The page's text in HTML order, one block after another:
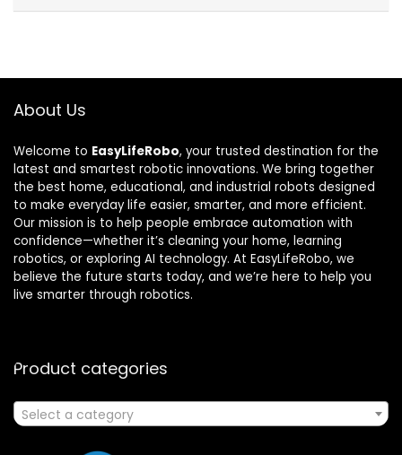
About Us
Welcome to EasyLifeRobo, your trusted destination for the
latest and smartest robotic innovations. We bring together
the best home, educational, and industrial robots designed
to make everyday life easier, smarter, and more efficient.
Our mission is to help people embrace automation with
confidence—whether it’s cleaning your home, learning
robotics, or exploring AI technology. At EasyLifeRobo, we
believe the future starts today, and we’re here to help you
live smarter through robotics.
Product categories
Select a category